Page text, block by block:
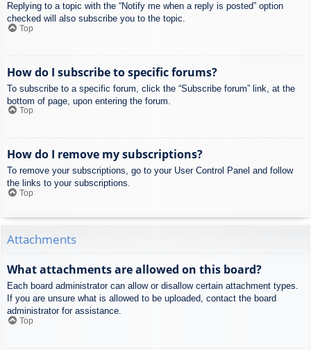
Replying to a topic with the “Notify me when a reply is posted” option
checked will also subscribe you to the topic.
Top
How do I subscribe to specific forums?
To subscribe to a specific forum, click the “Subscribe forum” link, at the
bottom of page, upon entering the forum.
Top
How do I remove my subscriptions?
To remove your subscriptions, go to your User Control Panel and follow
the links to your subscriptions.
Top
Attachments
What attachments are allowed on this board?
Each board administrator can allow or disallow certain attachment types.
If you are unsure what is allowed to be uploaded, contact the board
administrator for assistance.
Top